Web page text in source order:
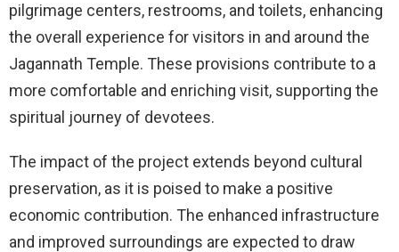
pilgrimage centers, restrooms, and toilets, enhancing
the overall experience for visitors in and around the
Jagannath Temple. These provisions contribute to a
more comfortable and enriching visit, supporting the
spiritual journey of devotees.
The impact of the project extends beyond cultural
preservation, as it is poised to make a positive
economic contribution. The enhanced infrastructure
and improved surroundings are expected to draw